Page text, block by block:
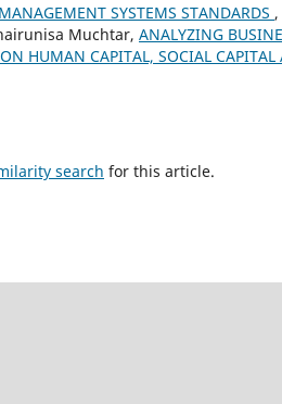
SYSTEMS STANDARDS ,
Muchtar, ANALYZING
HUMAN CAPITAL, SOCIAL
search for this article.